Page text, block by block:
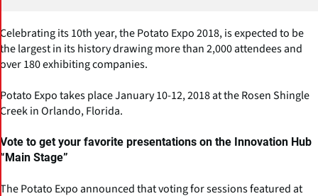
Celebrating its 10th year, the Potato Expo 2018, is expected to be
the largest in its history drawing more than 2,000 attendees and
over 180 exhibiting companies.
Potato Expo takes place January 10-12, 2018 at the Rosen Shingle
Creek in Orlando, Florida.
Vote to get your favorite presentations on the Innovation Hub
“Main Stage”
The Potato Expo announced that voting for sessions featured at